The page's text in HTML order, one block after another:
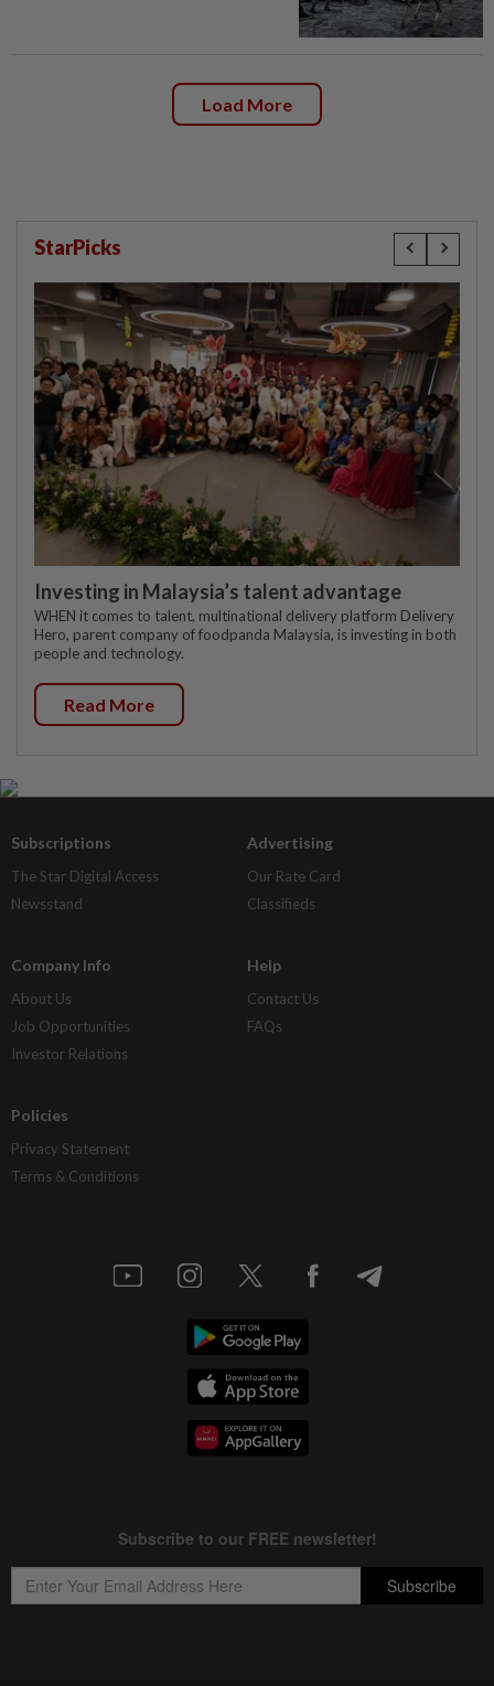
Load More
StarPicks
Investing in Malaysia’s talent advantage
WHEN it comes to talent, multinational delivery platform Delivery
Hero, parent company of foodpanda Malaysia, is investing in both
people and technology.
Read More
Subscriptions
The Star Digital Access
Newsstand
Advertising
Our Rate Card
Classifieds
Company Info
About Us
Job Opportunities
Investor Relations
Help
Contact Us
FAQs
Policies
Privacy Statement
Terms & Conditions